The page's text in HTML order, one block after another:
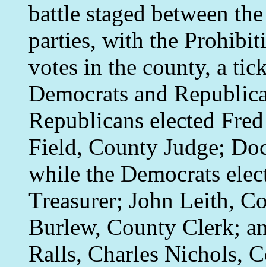
battle staged between
parties, with the
votes in the county, a
Democrats and
Republicans elected
Field, County Judge;
while the Democrats
Treasurer; John Leith,
Burlew, County Clerk;
Ralls, Charles Nichols,